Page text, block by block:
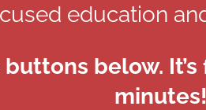
education
below.
minutes!